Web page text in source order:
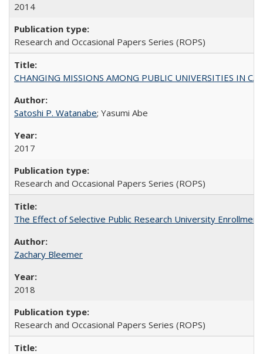
2014
Research and Occasional Papers Series (ROPS)
CHANGING MISSIONS AMONG PUBLIC UNIVERSITIES IN
Satoshi P. Watanabe; Yasumi Abe
2017
Research and Occasional Papers Series (ROPS)
The Effect of Selective Public Research University
Zachary Bleemer
2018
Research and Occasional Papers Series (ROPS)